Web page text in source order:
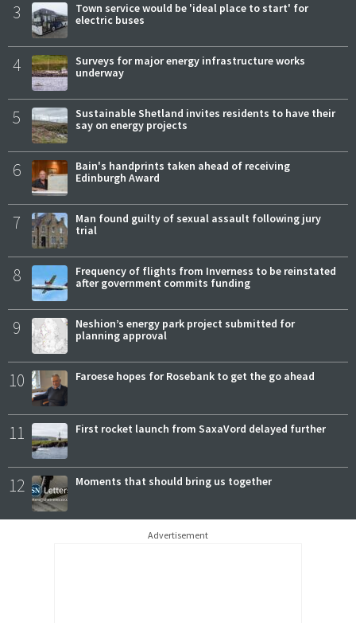
3
Town service would be 'ideal place to start' for
electric buses
4
Surveys for major energy infrastructure works
underway
5
Sustainable Shetland invites residents to have their
say on energy projects
6
Bain's handprints taken ahead of receiving
Edinburgh Award
7
Man found guilty of sexual assault following jury
trial
8
Frequency of flights from Inverness to be reinstated
after government commits funding
9
Neshion’s energy park project submitted for
planning approval
10 Faroese hopes for Rosebank to get the go ahead
11 First rocket launch from SaxaVord delayed further
12 Moments that should bring us together
Advertisement